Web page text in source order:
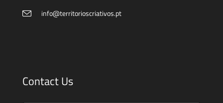
info@territorioscriativos.pt
Contact Us